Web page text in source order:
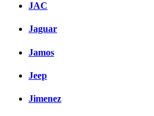
JAC
Jaguar
Jamos
Jeep
Jimenez